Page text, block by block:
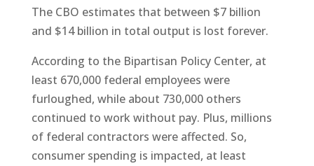
The CBO estimates that between $7 billion
and $14 billion in total output is lost forever.
According to the Bipartisan Policy Center, at
least 670,000 federal employees were
furloughed, while about 730,000 others
continued to work without pay. Plus, millions
of federal contractors were affected. So,
consumer spending is impacted, at least